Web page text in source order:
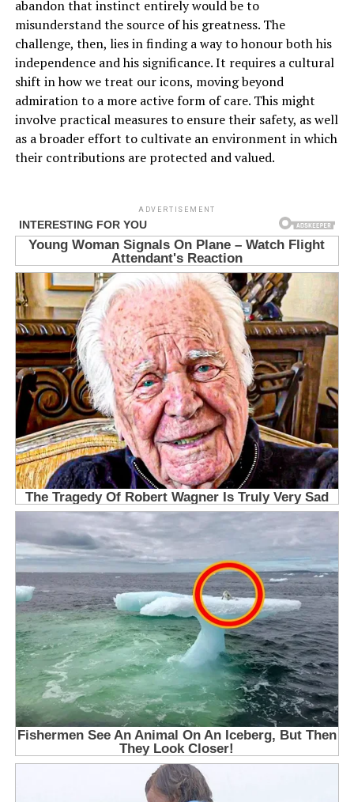
abandon that instinct entirely would be to
misunderstand the source of his greatness. The
challenge, then, lies in finding a way to honour both his
independence and his significance. It requires a cultural
shift in how we treat our icons, moving beyond
admiration to a more active form of care. This might
involve practical measures to ensure their safety, as well
as a broader effort to cultivate an environment in which
their contributions are protected and valued.
ADVERTISEMENT